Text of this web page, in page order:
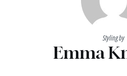
Styling by
Emma